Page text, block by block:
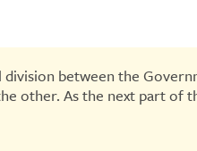
between the
other. As the next part of